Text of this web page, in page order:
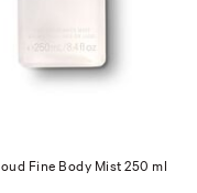
Fine Body Mist 250 ml